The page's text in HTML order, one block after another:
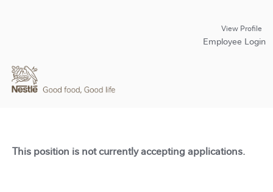
View Profile
Employee Login
This position is not currently accepting applications.